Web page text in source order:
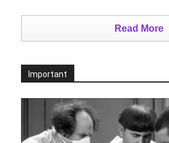
Read More
Important